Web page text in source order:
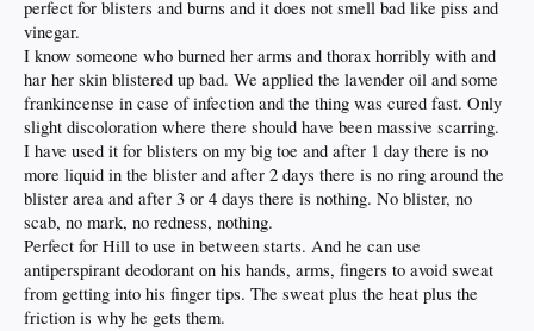
perfect for blisters and burns and it does not smell bad like piss and
vinegar.
I know someone who burned her arms and thorax horribly with and
har her skin blistered up bad. We applied the lavender oil and some
frankincense in case of infection and the thing was cured fast. Only
slight discoloration where there should have been massive scarring.
I have used it for blisters on my big toe and after 1 day there is no
more liquid in the blister and after 2 days there is no ring around the
blister area and after 3 or 4 days there is nothing. No blister, no
scab, no mark, no redness, nothing.
Perfect for Hill to use in between starts. And he can use
antiperspirant deodorant on his hands, arms, fingers to avoid sweat
from getting into his finger tips. The sweat plus the heat plus the
friction is why he gets them.